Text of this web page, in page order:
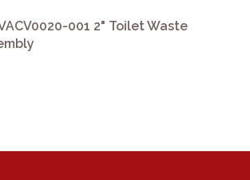
001 2" Toilet Waste